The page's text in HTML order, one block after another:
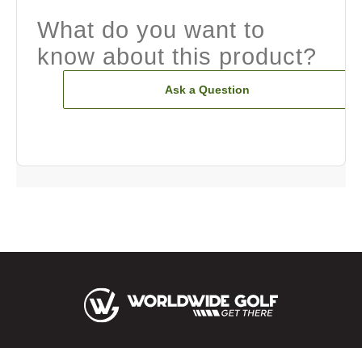
What do you want to
know about this product?
Ask a Question